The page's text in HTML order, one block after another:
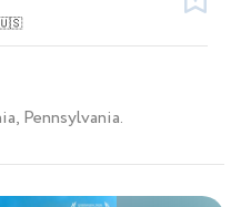
Pennsylvania.